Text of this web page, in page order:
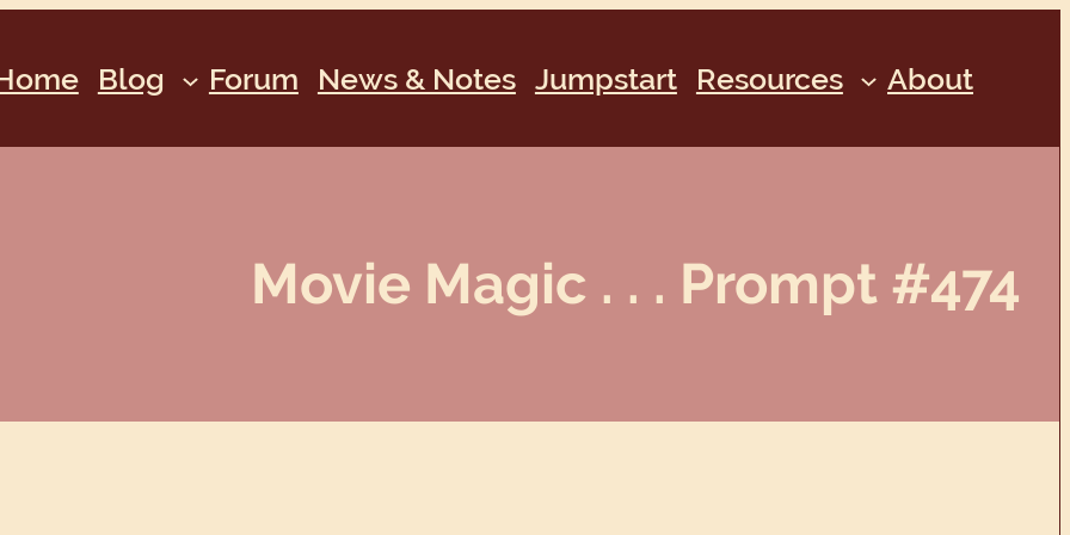
Blog Forum News & Notes Jumpstart Resources About
Movie Magic . . . Prompt #474